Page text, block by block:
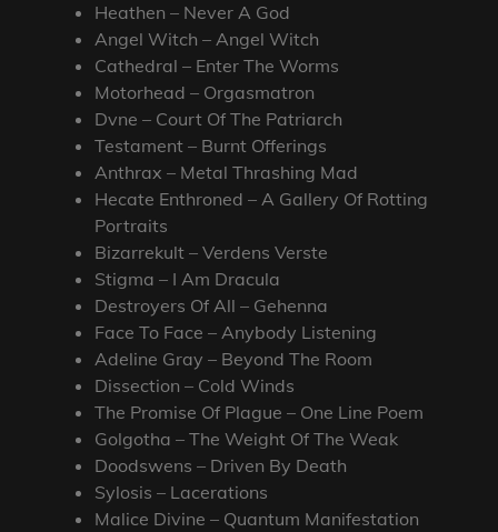
Heathen – Never A God
Angel Witch – Angel Witch
Cathedral – Enter The Worms
Motorhead – Orgasmatron
Dvne – Court Of The Patriarch
Testament – Burnt Offerings
Anthrax – Metal Thrashing Mad
Hecate Enthroned – A Gallery Of Rotting
Portraits
Bizarrekult – Verdens Verste
Stigma – I Am Dracula
Destroyers Of All – Gehenna
Face To Face – Anybody Listening
Adeline Gray – Beyond The Room
Dissection – Cold Winds
The Promise Of Plague – One Line Poem
Golgotha – The Weight Of The Weak
Doodswens – Driven By Death
Sylosis – Lacerations
Malice Divine – Quantum Manifestation